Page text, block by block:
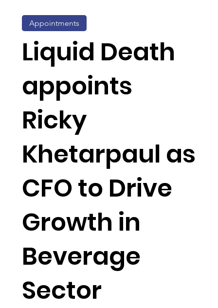
Liquid Death
appoints
Ricky
Khetarpaul as
CFO to Drive
Growth in
Beverage
Sector
Appointments